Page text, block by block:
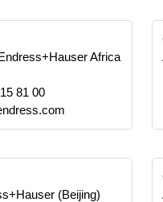
Africa
81 00
(Beijing)